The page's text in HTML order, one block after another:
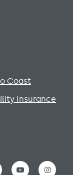
Coast
Insurance